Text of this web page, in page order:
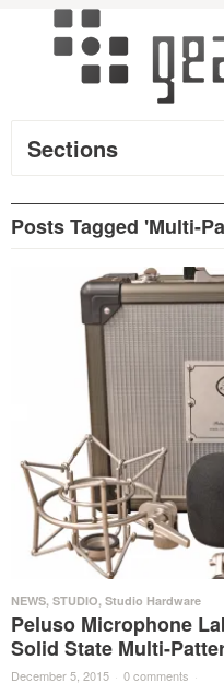
Sections
Posts Tagged 'Multi-
NEWS, STUDIO, Studio Hardware
Peluso Microphone
Solid State Multi-
December 5, 2015 · 0 comments ·